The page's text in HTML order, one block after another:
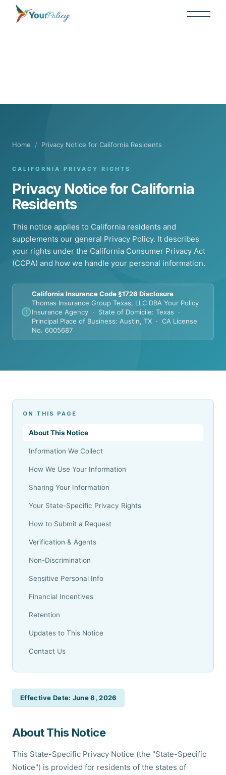
Home / Privacy Notice for California Residents
CALIFORNIA PRIVACY RIGHTS
Privacy Notice for California
Residents
This notice applies to California residents and
supplements our general Privacy Policy. It describes
your rights under the California Consumer Privacy Act
(CCPA) and how we handle your personal information.
California Insurance Code §1726 Disclosure
Thomas Insurance Group Texas, LLC DBA Your Policy
Insurance Agency · State of Domicile: Texas ·
Principal Place of Business: Austin, TX · CA License
No. 6005687
ON THIS PAGE
About This Notice
Information We Collect
How We Use Your Information
Sharing Your Information
Your State-Specific Privacy Rights
How to Submit a Request
Verification & Agents
Non-Discrimination
Sensitive Personal Info
Financial Incentives
Retention
Updates to This Notice
Contact Us
Effective Date: June 8, 2026
About This Notice
This State-Specific Privacy Notice (the "State-Specific
Notice") is provided for residents of the states of